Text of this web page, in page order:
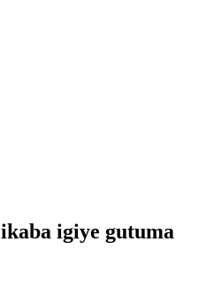
igiye gutuma